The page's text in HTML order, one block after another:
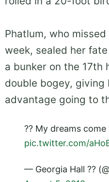
Phatlum, who
week, sealed her
a bunker on the 17th
double bogey,
advantage going to
?? My dreams come
pic.twitter.com/
— Georgia Hall ??